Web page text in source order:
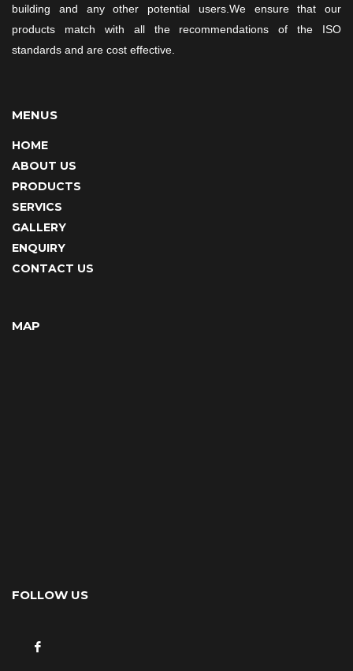
building and any other potential users.We ensure that our
products match with all the recommendations of the ISO
standards and are cost effective.
MENUS
HOME
ABOUT US
PRODUCTS
SERVICS
GALLERY
ENQUIRY
CONTACT US
MAP
FOLLOW US